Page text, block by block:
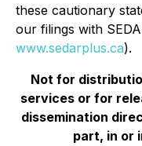
these cautionary
our filings with
www.sedarplus.ca).
Not for
services or for
dissemination
part, in or